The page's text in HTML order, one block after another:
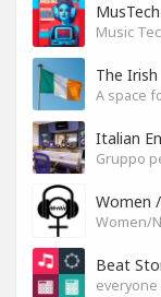
MusTech
Music
The Irish
A space
Italian
Gruppo
Women
Beat